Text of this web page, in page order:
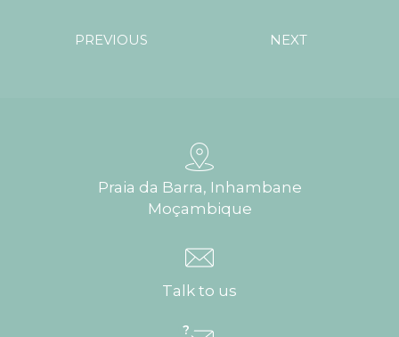
NEXT
PREVIOUS
Praia da Barra, Inhambane
Moçambique
Talk to us